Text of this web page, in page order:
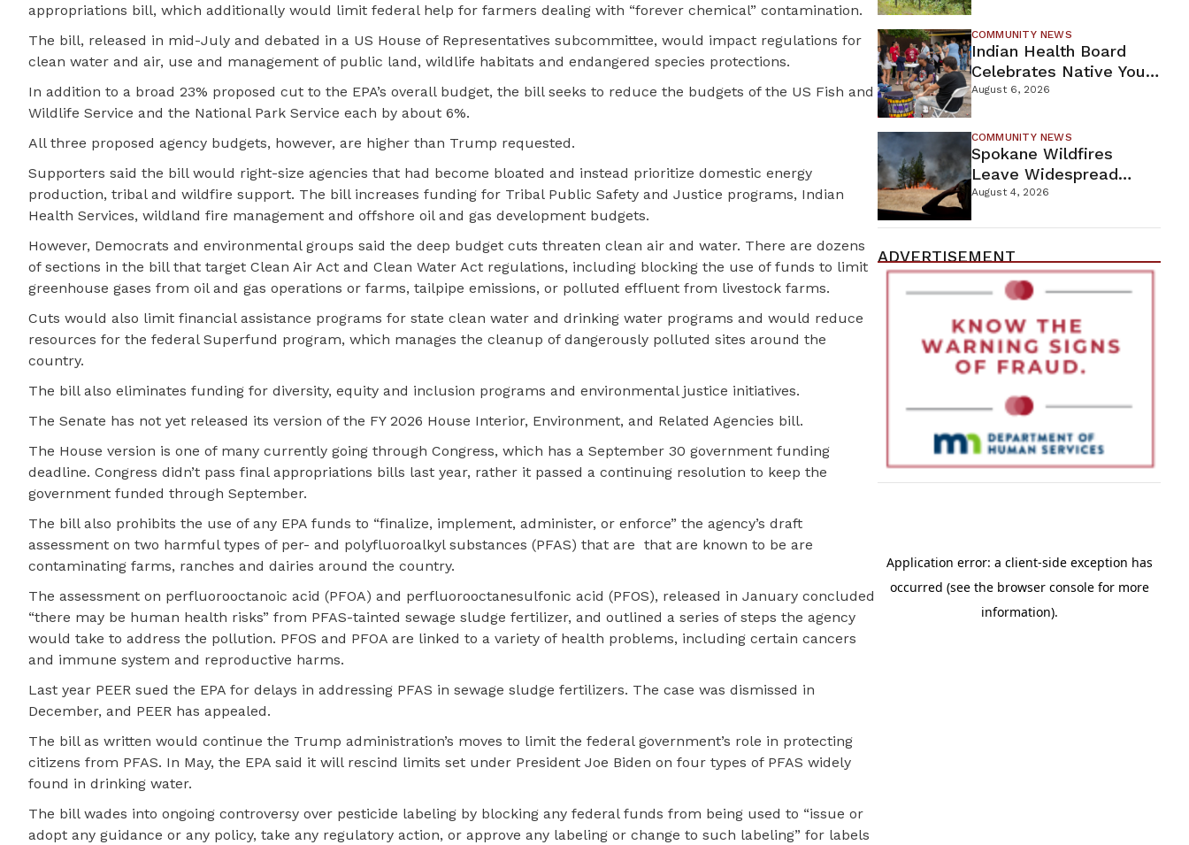
appropriations bill, which additionally would limit federal help for farmers dealing with “forever chemical” contamination.
The bill, released in mid-July and debated in a US House of Representatives subcommittee, would impact regulations for
clean water and air, use and management of public land, wildlife habitats and endangered species protections.
In addition to a broad 23% proposed cut to the EPA’s overall budget, the bill seeks to reduce the budgets of the US Fish and
Wildlife Service and the National Park Service each by about 6%.
All three proposed agency budgets, however, are higher than Trump requested.
Supporters said the bill would right-size agencies that had become bloated and instead prioritize domestic energy
production, tribal and wildfire support. The bill increases funding for Tribal Public Safety and Justice programs, Indian
Health Services, wildland fire management and offshore oil and gas development budgets.
However, Democrats and environmental groups said the deep budget cuts threaten clean air and water. There are dozens
of sections in the bill that target Clean Air Act and Clean Water Act regulations, including blocking the use of funds to limit
greenhouse gases from oil and gas operations or farms, tailpipe emissions, or polluted effluent from livestock farms.
Cuts would also limit financial assistance programs for state clean water and drinking water programs and would reduce
resources for the federal Superfund program, which manages the cleanup of dangerously polluted sites around the
country.
The bill also eliminates funding for diversity, equity and inclusion programs and environmental justice initiatives.
The Senate has not yet released its version of the FY 2026 House Interior, Environment, and Related Agencies bill.
The House version is one of many currently going through Congress, which has a September 30 government funding
deadline. Congress didn’t pass final appropriations bills last year, rather it passed a continuing resolution to keep the
government funded through September.
The bill also prohibits the use of any EPA funds to “finalize, implement, administer, or enforce” the agency’s draft
assessment on two harmful types of per- and polyfluoroalkyl substances (PFAS) that are that are known to be are
contaminating farms, ranches and dairies around the country.
The assessment on perfluorooctanoic acid (PFOA) and perfluorooctanesulfonic acid (PFOS), released in January concluded
“there may be human health risks” from PFAS-tainted sewage sludge fertilizer, and outlined a series of steps the agency
would take to address the pollution. PFOS and PFOA are linked to a variety of health problems, including certain cancers
and immune system and reproductive harms.
Last year PEER sued the EPA for delays in addressing PFAS in sewage sludge fertilizers. The case was dismissed in
December, and PEER has appealed.
The bill as written would continue the Trump administration’s moves to limit the federal government’s role in protecting
citizens from PFAS. In May, the EPA said it will rescind limits set under President Joe Biden on four types of PFAS widely
found in drinking water.
The bill wades into ongoing controversy over pesticide labeling by blocking any federal funds from being used to “issue or
adopt any guidance or any policy, take any regulatory action, or approve any labeling or change to such labeling” for labels
COMMUNITY NEWS
Indian Health Board
Celebrates Native Youth
While Looking Ahead To
New Wellness Campus
August 6, 2026
COMMUNITY NEWS
Spokane Wildfires
Leave Widespread
Destruction As
August 4, 2026
ADVERTISEMENT